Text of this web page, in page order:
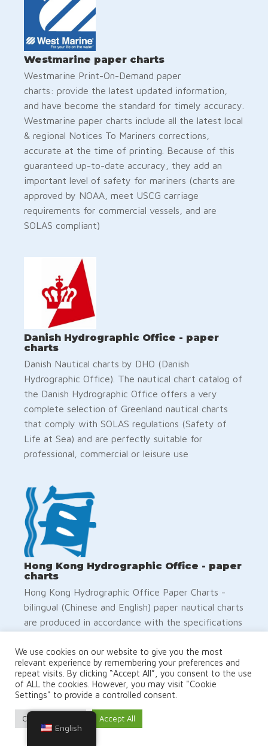
Westmarine paper charts
Westmarine Print-On-Demand paper
charts: provide the latest updated information,
and have become the standard for timely accuracy.
Westmarine paper charts include all the latest local
& regional Notices To Mariners corrections,
accurate at the time of printing. Because of this
guaranteed up-to-date accuracy, they add an
important level of safety for mariners (charts are
approved by NOAA, meet USCG carriage
requirements for commercial vessels, and are
SOLAS compliant)
Danish Hydrographic Office - paper
charts
Danish Nautical charts by DHO (Danish
Hydrographic Office). The nautical chart catalog of
the Danish Hydrographic Office offers a very
complete selection of Greenland nautical charts
that comply with SOLAS regulations (Safety of
Life at Sea) and are perfectly suitable for
professional, commercial or leisure use
Hong Kong Hydrographic Office - paper
charts
Hong Kong Hydrographic Office Paper Charts -
bilingual (Chinese and English) paper nautical charts
are produced in accordance with the specifications
(IHO). The positions on the chart are referred to
the WGS84 Datum. The depths are in metres and
reduced to the Chart Datum, which is
approximately the Lowest Astronomical Tide. The
buoyage system in Hong Kong follows the IALA
Maritime Buoyage System (Region A)
We use cookies on our website to give you the most
relevant experience by remembering your preferences and
repeat visits. By clicking “Accept All”, you consent to the use
of ALL the cookies. However, you may visit "Cookie
Settings" to provide a controlled consent.
Cookie Settings Accept All
English